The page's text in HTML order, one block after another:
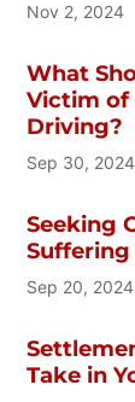
Nov 2, 2024
What
Victim of
Driving?
Sep 30, 2024
Seeking
Sep 20, 2024
Take in